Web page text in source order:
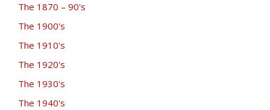
The 1870 – 90's
The 1900's
The 1910's
The 1920's
The 1930's
The 1940's